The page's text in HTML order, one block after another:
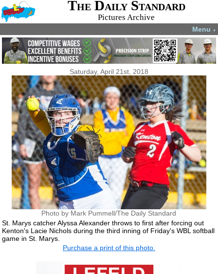
The Daily Standard
Pictures Archive
Menu ▼
Saturday, April 21st, 2018
Photo by Mark Pummell/The Daily Standard
St. Marys catcher Alyssa Alexander throws to first after forcing out
Kenton's Lacie Nichols during the third inning of Friday's WBL softball
game in St. Marys.
Purchase a print of this photo.